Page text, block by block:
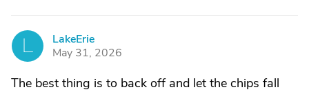
LakeErie
May 31, 2026
The best thing is to back off and let the chips fall